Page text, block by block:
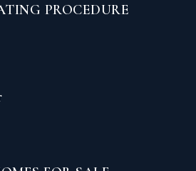
PROCEDURE